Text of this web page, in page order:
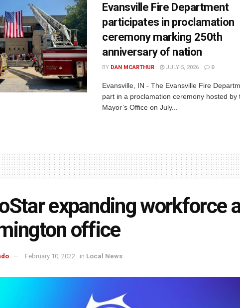
Evansville Fire Department
participates in proclamation
ceremony marking 250th
anniversary of nation
BY DAN MCARTHUR JULY 5, 2026 0
Evansville, IN - The Evansville Fire
part in a proclamation ceremony hosted by
Mayor’s Office on July...
expanding workforce
office
February 10, 2022 in Local News